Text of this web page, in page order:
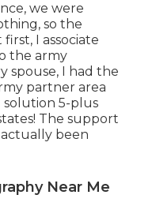
we were
so the
I associate
the army
spouse, I had the
partner area
solution 5-plus
The support
been
Near Me